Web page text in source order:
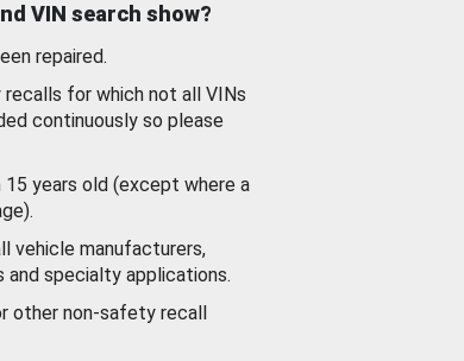
VIN search show?
repaired.
for which not all VINs
continuously so please
years old (except where a
vehicle manufacturers,
and specialty applications.
other non-safety recall